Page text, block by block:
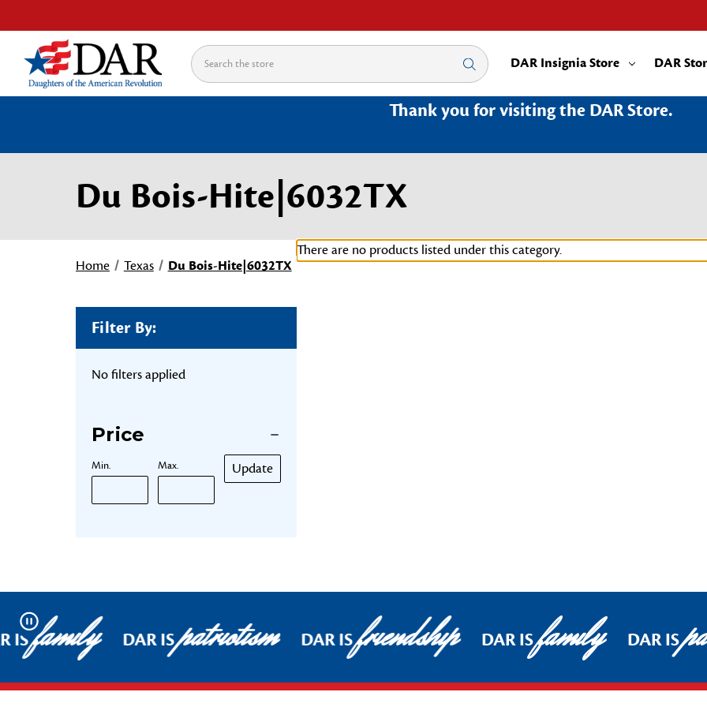
Search DAR Insignia Store DAR
Thank you for visiting the DAR Store.
Du Bois-Hite|6032TX
Home Texas Du Bois-Hite|6032TX
Filter By:
No filters applied
Price
Min. Max. Update
There are no products listed under this category.
Pause
ISfamily DAR ISpatriotism DAR ISfriendship DAR ISfamily DAR IS